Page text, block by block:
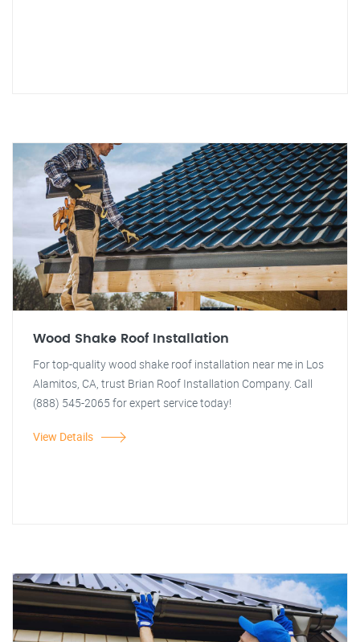
Wood Shake Roof Installation
For top-quality wood shake roof installation near me in Los
Alamitos, CA, trust Brian Roof Installation Company. Call
(888) 545-2065 for expert service today!
View Details